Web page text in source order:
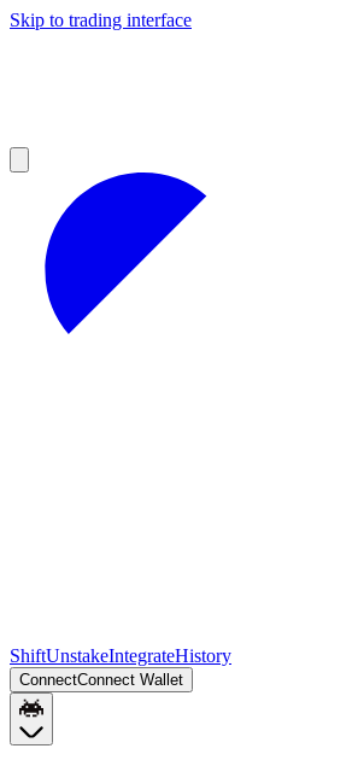
Skip to trading interface
ShiftUnstakeIntegrateHistory
ConnectConnect Wallet